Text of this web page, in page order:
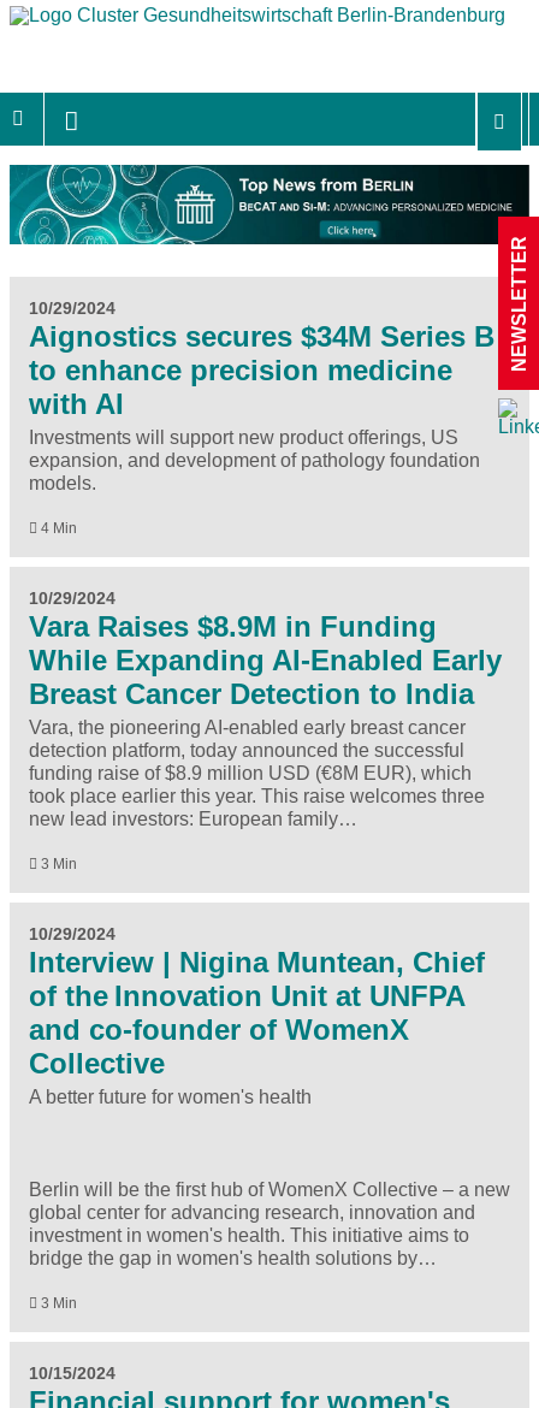
10/29/2024
Aignostics secures $34M Series B
to enhance precision medicine
with AI
Investments will support new product offerings, US
expansion, and development of pathology foundation
models.
4 Min
10/29/2024
Vara Raises $8.9M in Funding
While Expanding AI-Enabled Early
Breast Cancer Detection to India
Vara, the pioneering AI-enabled early breast cancer
detection platform, today announced the successful
funding raise of $8.9 million USD (€8M EUR), which
took place earlier this year. This raise welcomes three
new lead investors: European family…
3 Min
10/29/2024
Interview | Nigina Muntean, Chief
of the Innovation Unit at UNFPA
and co-founder of WomenX
Collective
A better future for women's health
Berlin will be the first hub of WomenX Collective – a new
global center for advancing research, innovation and
investment in women's health. This initiative aims to
bridge the gap in women's health solutions by…
3 Min
10/15/2024
Financial support for women's
NEWSLETTER